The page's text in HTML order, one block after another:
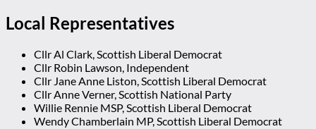
Local Representatives
Cllr Al Clark, Scottish Liberal Democrat
Cllr Robin Lawson, Independent
Cllr Jane Anne Liston, Scottish Liberal Democrat
Cllr Anne Verner, Scottish National Party
Willie Rennie MSP, Scottish Liberal Democrat
Wendy Chamberlain MP, Scottish Liberal Democrat